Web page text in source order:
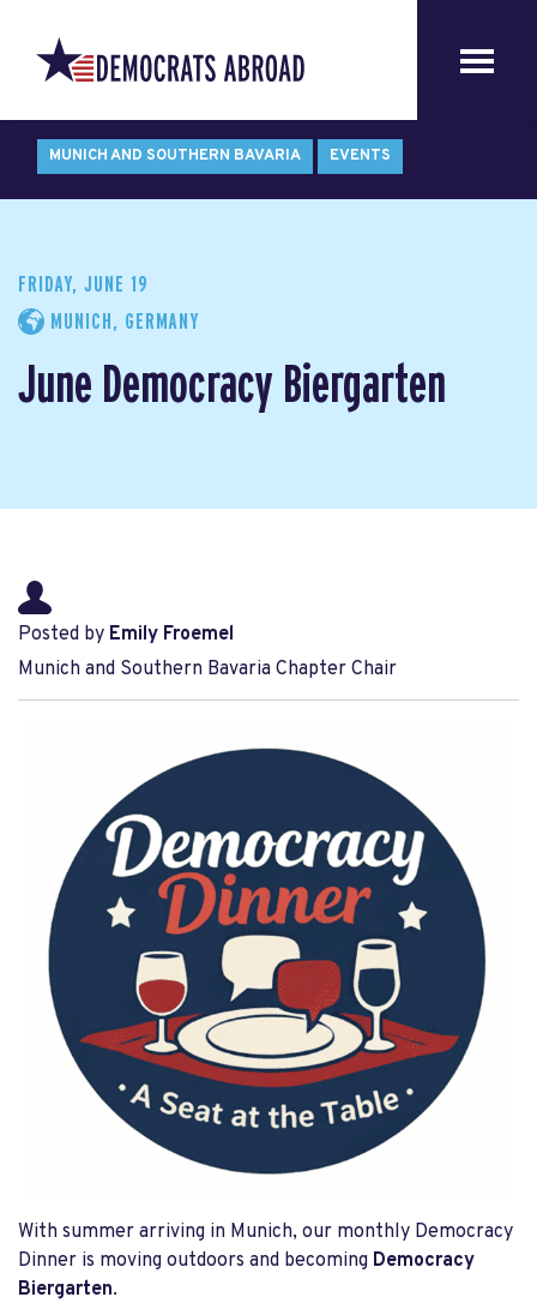
MUNICH AND SOUTHERN BAVARIA EVENTS
FRIDAY, JUNE 19
MUNICH, GERMANY
June Democracy Biergarten
Posted by Emily Froemel
Munich and Southern Bavaria Chapter Chair
With summer arriving in Munich, our monthly Democracy
Dinner is moving outdoors and becoming Democracy
Biergarten.